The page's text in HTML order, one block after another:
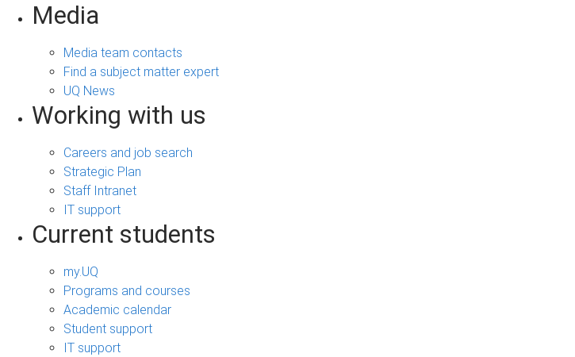
Media
Media team contacts
Find a subject matter expert
UQ News
Working with us
Careers and job search
Strategic Plan
Staff Intranet
IT support
Current students
my.UQ
Programs and courses
Academic calendar
Student support
IT support